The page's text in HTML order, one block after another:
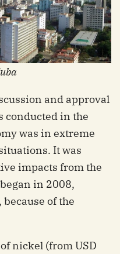
and approval
conducted in the
was in extreme
It was
impacts from the
in 2008,
of the
nickel (from USD